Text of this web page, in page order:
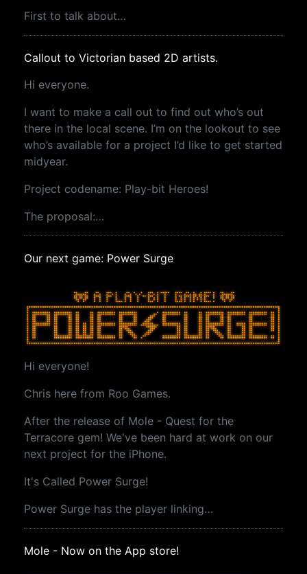
First to talk about…
Callout to Victorian based 2D artists.
Hi everyone.
I want to make a call out to find out who’s out
there in the local scene. I’m on the lookout to see
who’s available for a project I’d like to get started
midyear.
Project codename: Play-bit Heroes!
The proposal:…
Our next game: Power Surge
Hi everyone!
Chris here from Roo Games.
After the release of Mole - Quest for the
Terracore gem! We've been hard at work on our
next project for the iPhone.
It's Called Power Surge!
Power Surge has the player linking…
Mole - Now on the App store!